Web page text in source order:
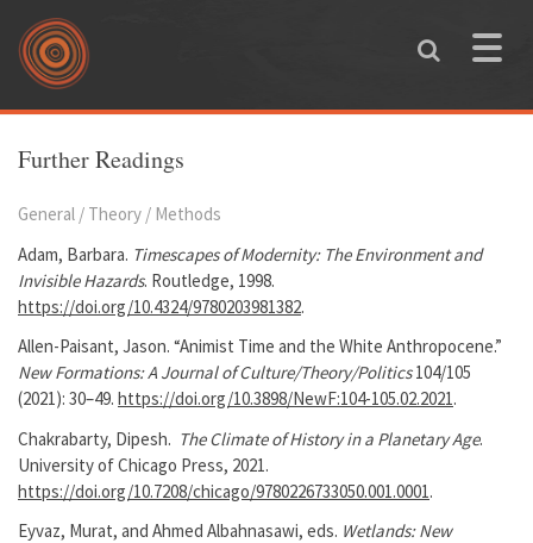
Skip to main content
Toggle
You are here
Further Readings
General / Theory / Methods
Adam, Barbara. Timescapes of Modernity: The Environment and
Invisible Hazards. Routledge, 1998.
https://doi.org/10.4324/9780203981382.
Allen-Paisant, Jason. “Animist Time and the White Anthropocene.”
New Formations: A Journal of Culture/Theory/Politics104/105
(2021): 30–49. https://doi.org/10.3898/NewF:104-105.02.2021.
Chakrabarty, Dipesh. The Climate of History in a Planetary Age.
University of Chicago Press, 2021.
https://doi.org/10.7208/chicago/9780226733050.001.0001.
Eyvaz, Murat, and Ahmed Albahnasawi, eds. Wetlands: New